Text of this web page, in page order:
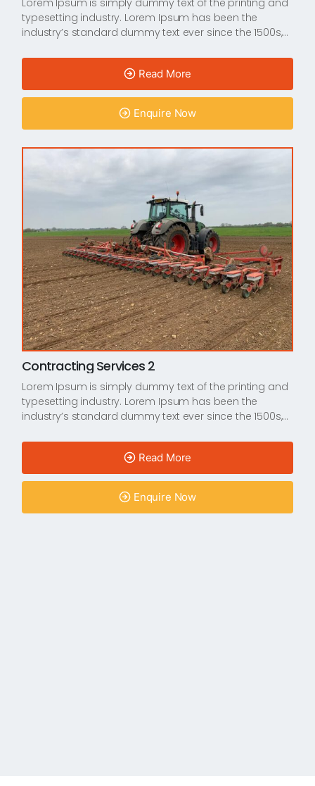
typesetting industry. Lorem Ipsum has been the
industry’s standard dummy text ever since the 1500s,…
Read More
Enquire Now
Contracting Services 2
Lorem Ipsum is simply dummy text of the printing and
typesetting industry. Lorem Ipsum has been the
industry’s standard dummy text ever since the 1500s,…
Read More
Enquire Now